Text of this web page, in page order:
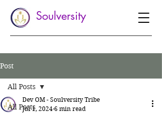
Soulversity
Post
All Posts
All Posts
Dev OM - Soulversity Tribe
Jul 1, 2024 6 min read